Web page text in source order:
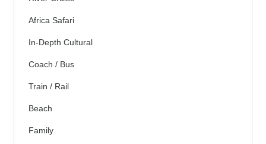
Africa Safari
In-Depth Cultural
Coach / Bus
Train / Rail
Beach
Family